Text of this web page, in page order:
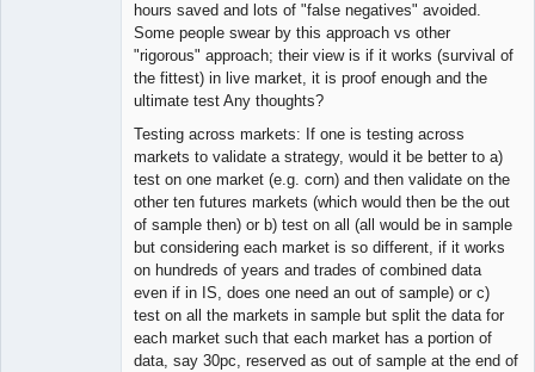
hours saved and lots of "false negatives" avoided.
Some people swear by this approach vs other
"rigorous" approach; their view is if it works (survival of
the fittest) in live market, it is proof enough and the
ultimate test Any thoughts?
Testing across markets: If one is testing across
markets to validate a strategy, would it be better to a)
test on one market (e.g. corn) and then validate on the
other ten futures markets (which would then be the out
of sample then) or b) test on all (all would be in sample
but considering each market is so different, if it works
on hundreds of years and trades of combined data
even if in IS, does one need an out of sample) or c)
test on all the markets in sample but split the data for
each market such that each market has a portion of
data, say 30pc, reserved as out of sample at the end of